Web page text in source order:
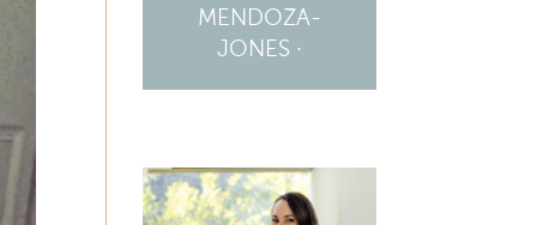
MENDOZA-
JONES ·